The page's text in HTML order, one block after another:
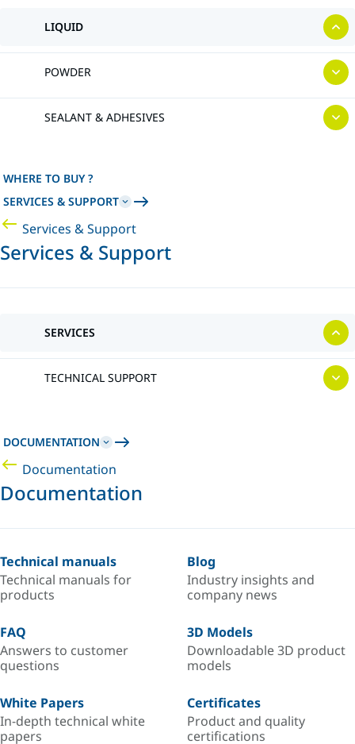
LIQUID
POWDER
SEALANT & ADHESIVES
WHERE TO BUY ?
SERVICES & SUPPORT
Services & Support
Services & Support
SERVICES
TECHNICAL SUPPORT
DOCUMENTATION
Documentation
Documentation
Technical manuals
Technical manuals for
products
Blog
Industry insights and
company news
FAQ
Answers to customer
questions
3D Models
Downloadable 3D product
models
White Papers
In-depth technical white
papers
Certificates
Product and quality
certifications